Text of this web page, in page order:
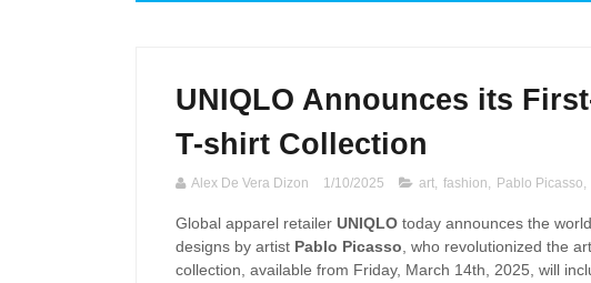
UNIQLO Announces its
T-shirt Collection
Alex De Vera Dizon 1/10/2025 art, fashion, Pablo Picasso,
Global apparel retailer UNIQLO today announces the
designs by artist Pablo Picasso , who revolutionized the
collection, available from Friday, March 14th, 2025, will